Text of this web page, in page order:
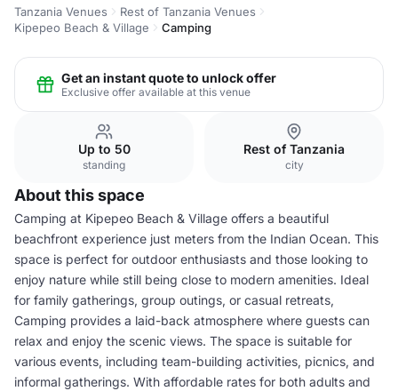
Tanzania Venues
Rest of Tanzania Venues
Kipepeo Beach & Village
Camping
Get an instant quote to unlock offer
Exclusive offer available at this venue
Up to 50
standing
Rest of Tanzania
city
About this space
Camping at Kipepeo Beach & Village offers a beautiful
beachfront experience just meters from the Indian Ocean. This
space is perfect for outdoor enthusiasts and those looking to
enjoy nature while still being close to modern amenities. Ideal
for family gatherings, group outings, or casual retreats,
Camping provides a laid-back atmosphere where guests can
relax and enjoy the scenic views. The space is suitable for
various events, including team-building activities, picnics, and
informal gatherings. With affordable rates for both adults and